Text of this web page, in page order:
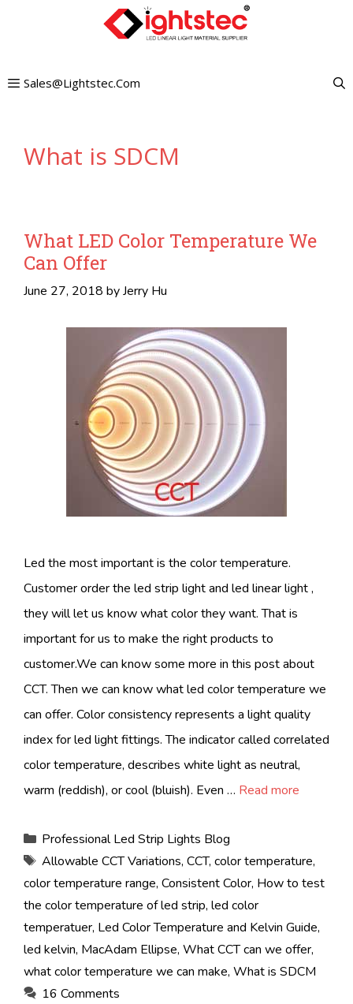
Sales@lightstec.com
What is SDCM
What LED Color Temperature We
Can Offer
June 27, 2018 byJerry Hu
Led the most important is the color temperature.
Customer order the led strip light and led linear light ,
they will let us know what color they want. That is
important for us to make the right products to
customer.We can know some more in this post about
CCT. Then we can know what led color temperature we
can offer. Color consistency represents a light quality
index for led light fittings. The indicator called correlated
color temperature, describes white light as neutral,
warm (reddish), or cool (bluish). Even … Read more
Categories
Professional Led Strip Lights Blog
Tags
Allowable CCT Variations, CCT, color temperature,
color temperature range, Consistent Color, How to test
the color temperature of led strip, led color
temperatuer, Led Color Temperature and Kelvin Guide,
led kelvin, MacAdam Ellipse, What CCT can we offer,
what color temperature we can make, What is SDCM
16 Comments